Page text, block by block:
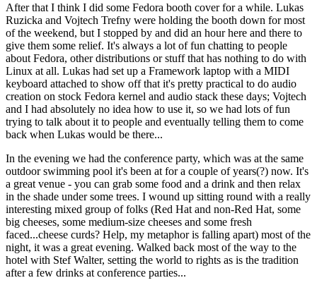
After that I think I did some Fedora booth cover for a while. Lukas
Ruzicka and Vojtech Trefny were holding the booth down for most
of the weekend, but I stopped by and did an hour here and there to
give them some relief. It's always a lot of fun chatting to people
about Fedora, other distributions or stuff that has nothing to do with
Linux at all. Lukas had set up a Framework laptop with a MIDI
keyboard attached to show off that it's pretty practical to do audio
creation on stock Fedora kernel and audio stack these days; Vojtech
and I had absolutely no idea how to use it, so we had lots of fun
trying to talk about it to people and eventually telling them to come
back when Lukas would be there...
In the evening we had the conference party, which was at the same
outdoor swimming pool it's been at for a couple of years(?) now. It's
a great venue - you can grab some food and a drink and then relax
in the shade under some trees. I wound up sitting round with a really
interesting mixed group of folks (Red Hat and non-Red Hat, some
big cheeses, some medium-size cheeses and some fresh
faced...cheese curds? Help, my metaphor is falling apart) most of the
night, it was a great evening. Walked back most of the way to the
hotel with Stef Walter, setting the world to rights as is the tradition
after a few drinks at conference parties...